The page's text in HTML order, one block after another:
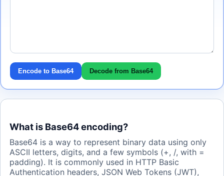
Encode to Base64 Decode from Base64
What is Base64 encoding?
Base64 is a way to represent binary data using only
ASCII letters, digits, and a few symbols (+, /, with =
padding). It is commonly used in HTTP Basic
Authentication headers, JSON Web Tokens (JWT),